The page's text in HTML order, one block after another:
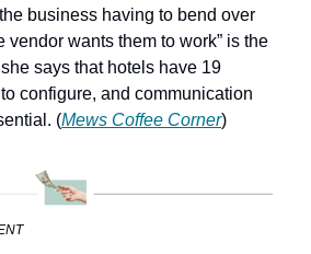
business having to bend over
vendor wants them to work” is the
says that hotels have 19
configure, and communication
(Mews Coffee Corner)